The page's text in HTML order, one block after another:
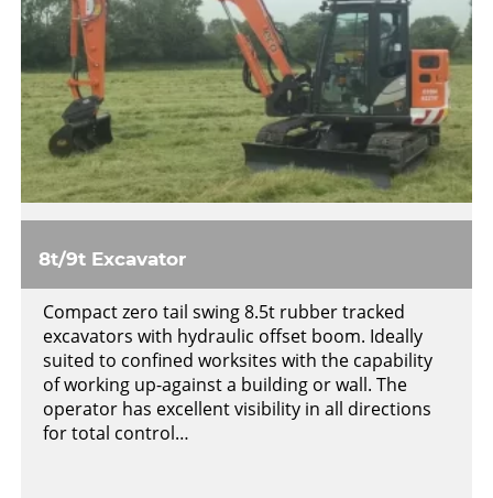
8t/9t Excavator
Compact zero tail swing 8.5t rubber tracked
excavators with hydraulic offset boom. Ideally
suited to confined worksites with the capability
of working up-against a building or wall. The
operator has excellent visibility in all directions
for total control…